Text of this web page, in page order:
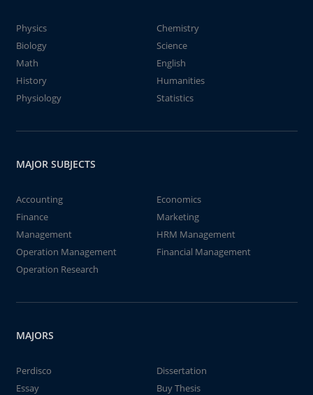
Physics
Chemistry
Biology
Science
Math
English
History
Humanities
Physiology
Statistics
MAJOR SUBJECTS
Accounting
Economics
Finance
Marketing
Management
HRM Management
Operation Management
Financial Management
Operation Research
MAJORS
Perdisco
Dissertation
Essay
Buy Thesis